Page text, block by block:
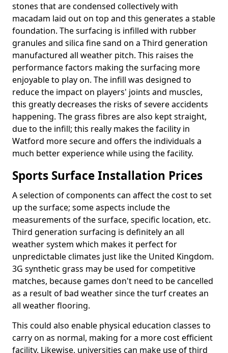
stones that are condensed collectively with
macadam laid out on top and this generates a stable
foundation. The surfacing is infilled with rubber
granules and silica fine sand on a Third generation
manufactured all weather pitch. This raises the
performance factors making the surfacing more
enjoyable to play on. The infill was designed to
reduce the impact on players' joints and muscles,
this greatly decreases the risks of severe accidents
happening. The grass fibres are also kept straight,
due to the infill; this really makes the facility in
Watford more secure and offers the individuals a
much better experience while using the facility.
Sports Surface Installation Prices
A selection of components can affect the cost to set
up the surface; some aspects include the
measurements of the surface, specific location, etc.
Third generation surfacing is definitely an all
weather system which makes it perfect for
unpredictable climates just like the United Kingdom.
3G synthetic grass may be used for competitive
matches, because games don't need to be cancelled
as a result of bad weather since the turf creates an
all weather flooring.
This could also enable physical education classes to
carry on as normal, making for a more cost efficient
facility. Likewise, universities can make use of third